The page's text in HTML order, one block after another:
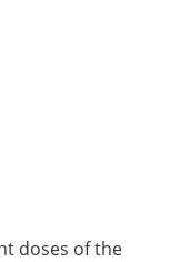
doses of the